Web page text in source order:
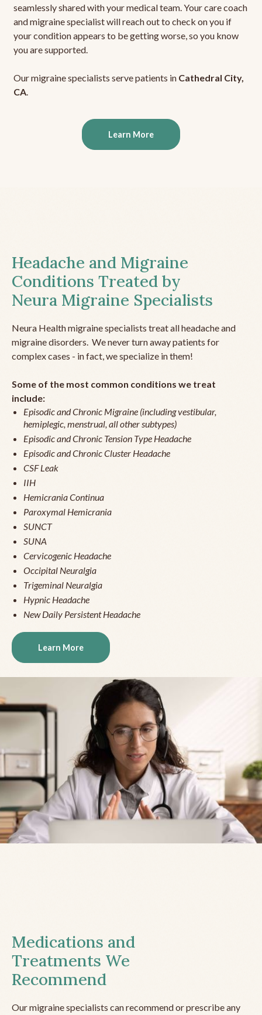
seamlessly shared with your medical team. Your care coach
and migraine specialist will reach out to check on you if
your condition appears to be getting worse, so you know
you are supported.
Our migraine specialists serve patients in Cathedral City,
CA.
Learn More
Headache and Migraine
Conditions Treated by
Neura Migraine Specialists
Neura Health migraine specialists treat all headache and
migraine disorders. We never turn away patients for
complex cases - in fact, we specialize in them!
Some of the most common conditions we treat
include:
Episodic and Chronic Migraine (including vestibular,
hemiplegic, menstrual, all other subtypes)
Episodic and Chronic Tension Type Headache
Episodic and Chronic Cluster Headache
CSF Leak
IIH
Hemicrania Continua
Paroxymal Hemicrania
SUNCT
SUNA
Cervicogenic Headache
Occipital Neuralgia
Trigeminal Neuralgia
Hypnic Headache
New Daily Persistent Headache
Learn More
Medications and
Treatments We
Recommend
Our migraine specialists can recommend or prescribe any